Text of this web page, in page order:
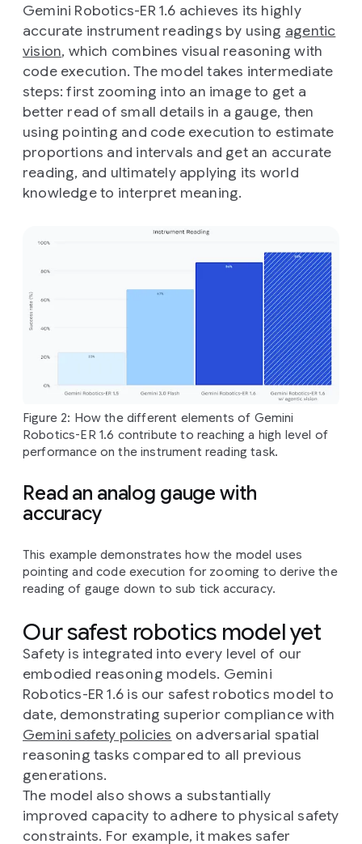
Gemini Robotics-ER 1.6 achieves its highly
accurate instrument readings by using agentic
vision, which combines visual reasoning with
code execution. The model takes intermediate
steps: first zooming into an image to get a
better read of small details in a gauge, then
using pointing and code execution to estimate
proportions and intervals and get an accurate
reading, and ultimately applying its world
knowledge to interpret meaning.
Figure 2: How the different elements of Gemini
Robotics-ER 1.6 contribute to reaching a high level of
performance on the instrument reading task.
Read an analog gauge with
accuracy
This example demonstrates how the model uses
pointing and code execution for zooming to derive the
reading of gauge down to sub tick accuracy.
Our safest robotics model yet
Safety is integrated into every level of our
embodied reasoning models. Gemini
Robotics-ER 1.6 is our safest robotics model to
date, demonstrating superior compliance with
Gemini safety policies on adversarial spatial
reasoning tasks compared to all previous
generations.
The model also shows a substantially
improved capacity to adhere to physical safety
constraints. For example, it makes safer